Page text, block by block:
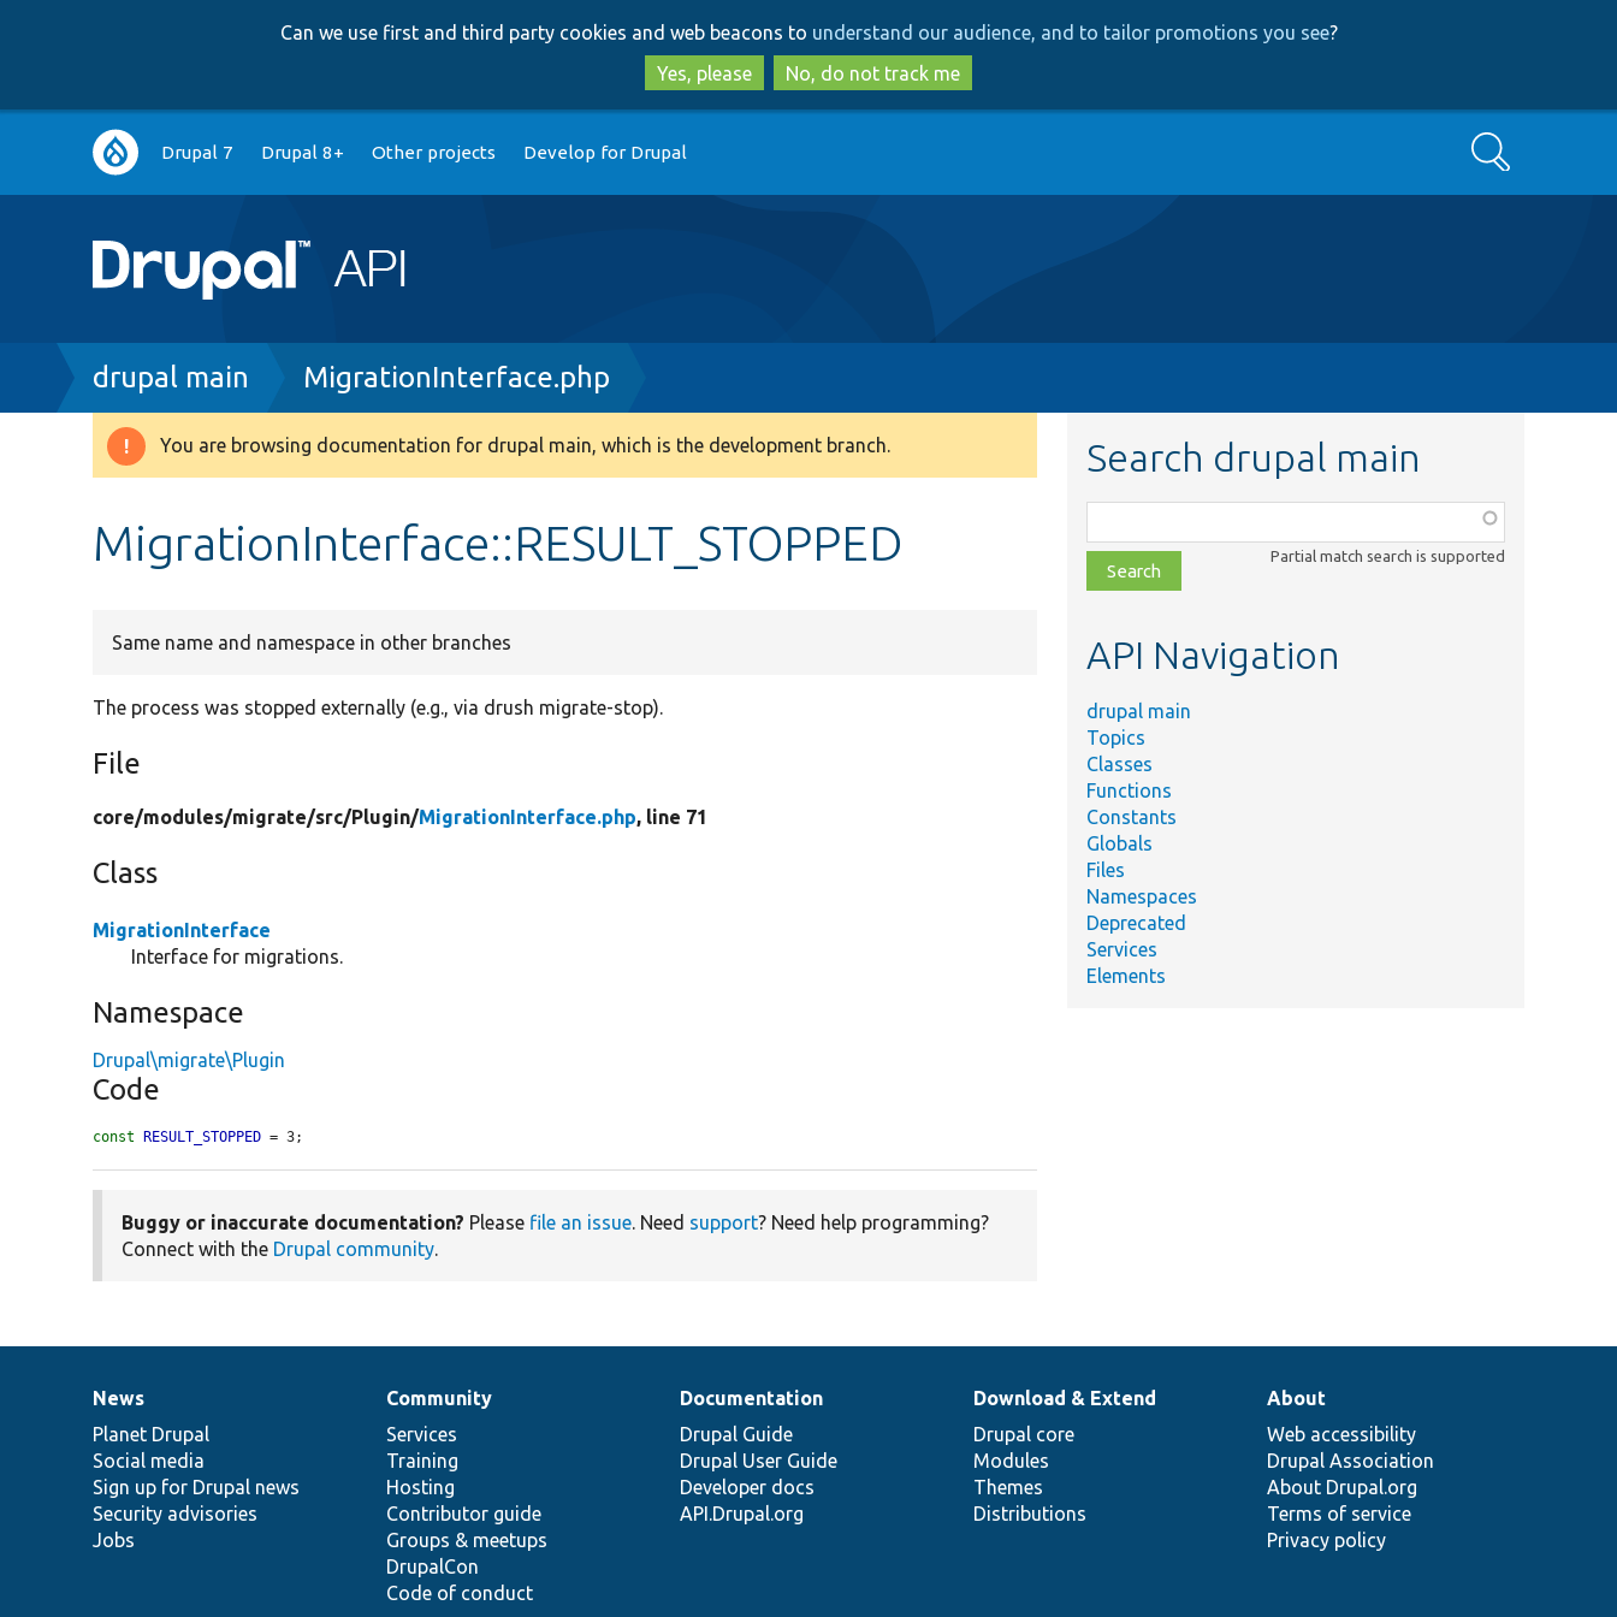
to
main
content
to
search
Can we use first and third party cookies and web beacons to understand our audience, and to tailor promotions you see?
Yes, please
No, do not track me
Main
navigation
Drupal 7 Drupal 8+ Other projects Develop for Drupal Search
Breadcrumb
drupal main MigrationInterface.php
Warning
You are browsing documentation for drupal main, which is the development branch.
MigrationInterface::RESULT_STOPPED
Same name and namespace in other branches
The process was stopped externally (e.g., via drush migrate-stop).
File
core/modules/migrate/src/Plugin/MigrationInterface.php, line 71
Class
MigrationInterface
Interface for migrations.
Namespace
Drupal\migrate\Plugin
Code
const RESULT_STOPPED = 3;
Buggy or inaccurate documentation? Please file an issue. Need support? Need help programming?
Connect with the Drupal community.
Search drupal main
class,
file,
topic,
Partial match search is supported
API Navigation
drupal main
Topics
Classes
Functions
Constants
Globals
Files
Namespaces
Deprecated
Services
Elements
News
items
News
Planet Drupal
Social media
Sign up for Drupal news
Security advisories
Jobs
Our
community
Community
Services
Training
Hosting
Contributor guide
Groups & meetups
DrupalCon
Code of conduct
Documentation
Documentation
Drupal Guide
Drupal User Guide
Developer docs
API.Drupal.org
Drupal
code
base
Download & Extend
Drupal core
Modules
Themes
Distributions
Governance
of
community
About
Web accessibility
Drupal Association
About Drupal.org
Terms of service
Privacy policy